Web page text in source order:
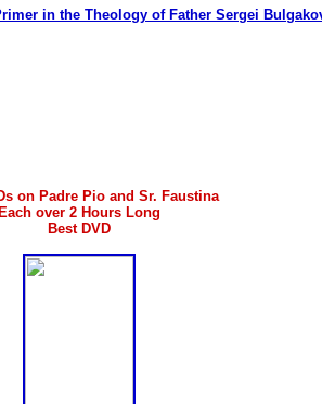
in the Theology of Father Sergei
on Padre Pio and Sr. Faustina
Each over 2 Hours Long
Best DVD